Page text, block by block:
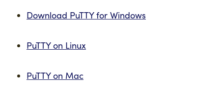
Download PuTTY for Windows
PuTTY on Linux
PuTTY on Mac